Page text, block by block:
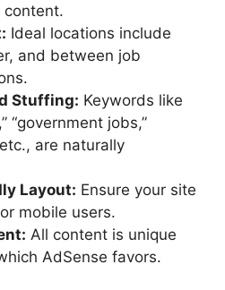
Ideal locations include
and between job
Stuffing: Keywords like
“government jobs,”
are naturally
Layout: Ensure your site
mobile users.
All content is unique
AdSense favors.